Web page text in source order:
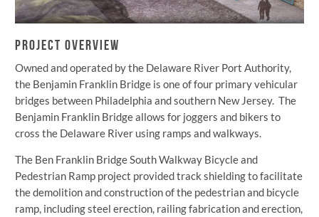
Project Overview
Owned and operated by the Delaware River Port Authority,
the Benjamin Franklin Bridge is one of four primary vehicular
bridges between Philadelphia and southern New Jersey. The
Benjamin Franklin Bridge allows for joggers and bikers to
cross the Delaware River using ramps and walkways.
The Ben Franklin Bridge South Walkway Bicycle and
Pedestrian Ramp project provided track shielding to facilitate
the demolition and construction of the pedestrian and bicycle
ramp, including steel erection, railing fabrication and erection,